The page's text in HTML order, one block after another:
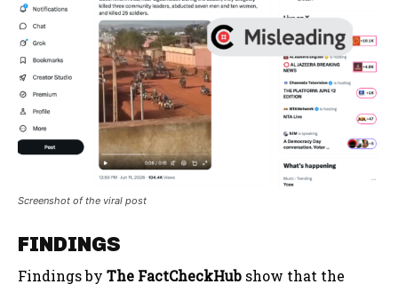
Screenshot of the viral post
FINDINGS
Findings by The FactCheckHub show that the